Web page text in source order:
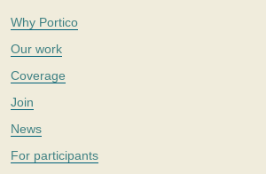
Why Portico
Our work
Coverage
Join
News
For participants